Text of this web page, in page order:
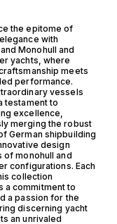
the epitome of
with
Monohull and
yachts, where
meets
performance.
vessels
testament to
excellence,
merging the robust
German shipbuilding
design
of monohull and
configurations. Each
collection
a commitment to
a passion for the
discerning yacht
an unrivaled